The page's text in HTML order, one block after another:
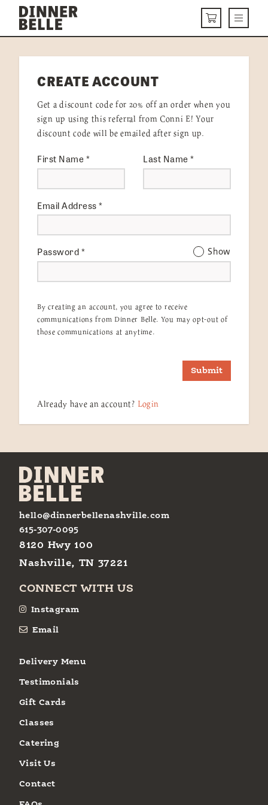
Skip to content
CARTMenu
DELIVERY MENU
HOW IT WORKS
VISIT US
Get Started LOGIN
CREATE ACCOUNT
Get a discount code for 20% off an order when you
sign up using this referral from Conni E! Your
discount code will be emailed after sign up.
First Name* Last Name*
Email Address*
Password* Show
By creating an account, you agree to receive
communications from Dinner Belle. You may opt-out of
those communications at anytime.
Submit
Already have an account? Login
hello@dinnerbellenashville.com
615-307-0095
8120 Hwy 100
Nashville, TN 37221
CONNECT WITH US
Instagram
Email
Delivery Menu
Testimonials
Gift Cards
Classes
Catering
Visit Us
Contact